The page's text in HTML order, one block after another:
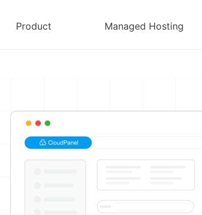
Product Managed Hosting